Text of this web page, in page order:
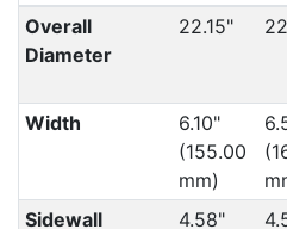
Overall
Diameter
22.15"
Width
6.10"
(155.00
mm)
Sidewall
4.58"